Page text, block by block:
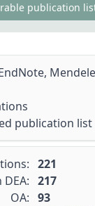
publication
publication list
221
217
OA: 93